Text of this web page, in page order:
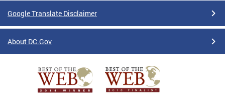
Google Translate Disclaimer
About DC.Gov